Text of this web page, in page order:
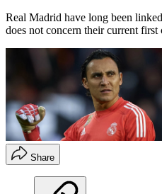
Real Madrid have long been
does not concern their current
Share